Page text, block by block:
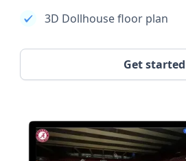
3D Dollhouse floor plan
Get started